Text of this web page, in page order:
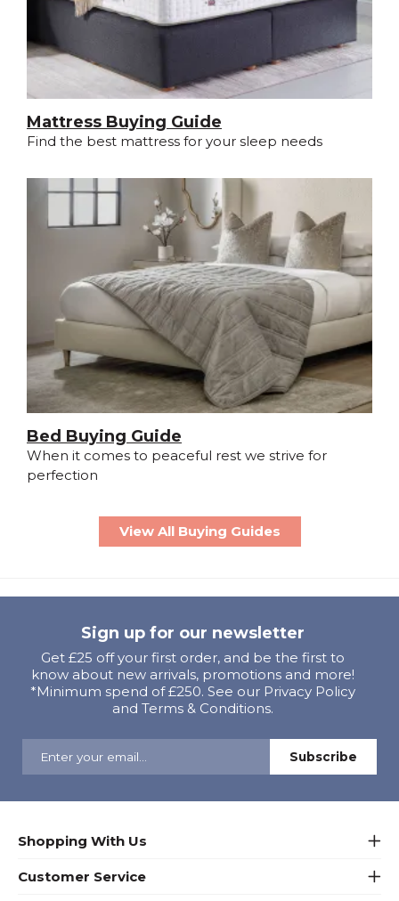
Mattress Buying Guide
Find the best mattress for your sleep needs
Bed Buying Guide
When it comes to peaceful rest we strive for
perfection
View All Buying Guides
Sign up for our newsletter
Get £25 off your first order, and be the first to
know about new arrivals, promotions and more!
*Minimum spend of £250. See our Privacy Policy
and Terms & Conditions.
Shopping With Us
Customer Service